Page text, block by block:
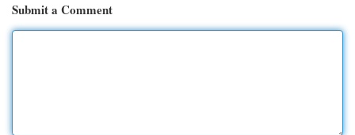
Submit a Comment